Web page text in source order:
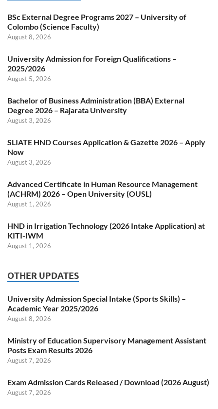
BSc External Degree Programs 2027 – University of
Colombo (Science Faculty)
August 8, 2026
University Admission for Foreign Qualifications –
2025/2026
August 5, 2026
Bachelor of Business Administration (BBA) External
Degree 2026 – Rajarata University
August 3, 2026
SLIATE HND Courses Application & Gazette 2026 – Apply
Now
August 3, 2026
Advanced Certificate in Human Resource Management
(ACHRM) 2026 – Open University (OUSL)
August 1, 2026
HND in Irrigation Technology (2026 Intake Application) at
KITI-IWM
August 1, 2026
OTHER UPDATES
University Admission Special Intake (Sports Skills) –
Academic Year 2025/2026
August 8, 2026
Ministry of Education Supervisory Management Assistant
Posts Exam Results 2026
August 7, 2026
Exam Admission Cards Released / Download (2026 August)
August 7, 2026